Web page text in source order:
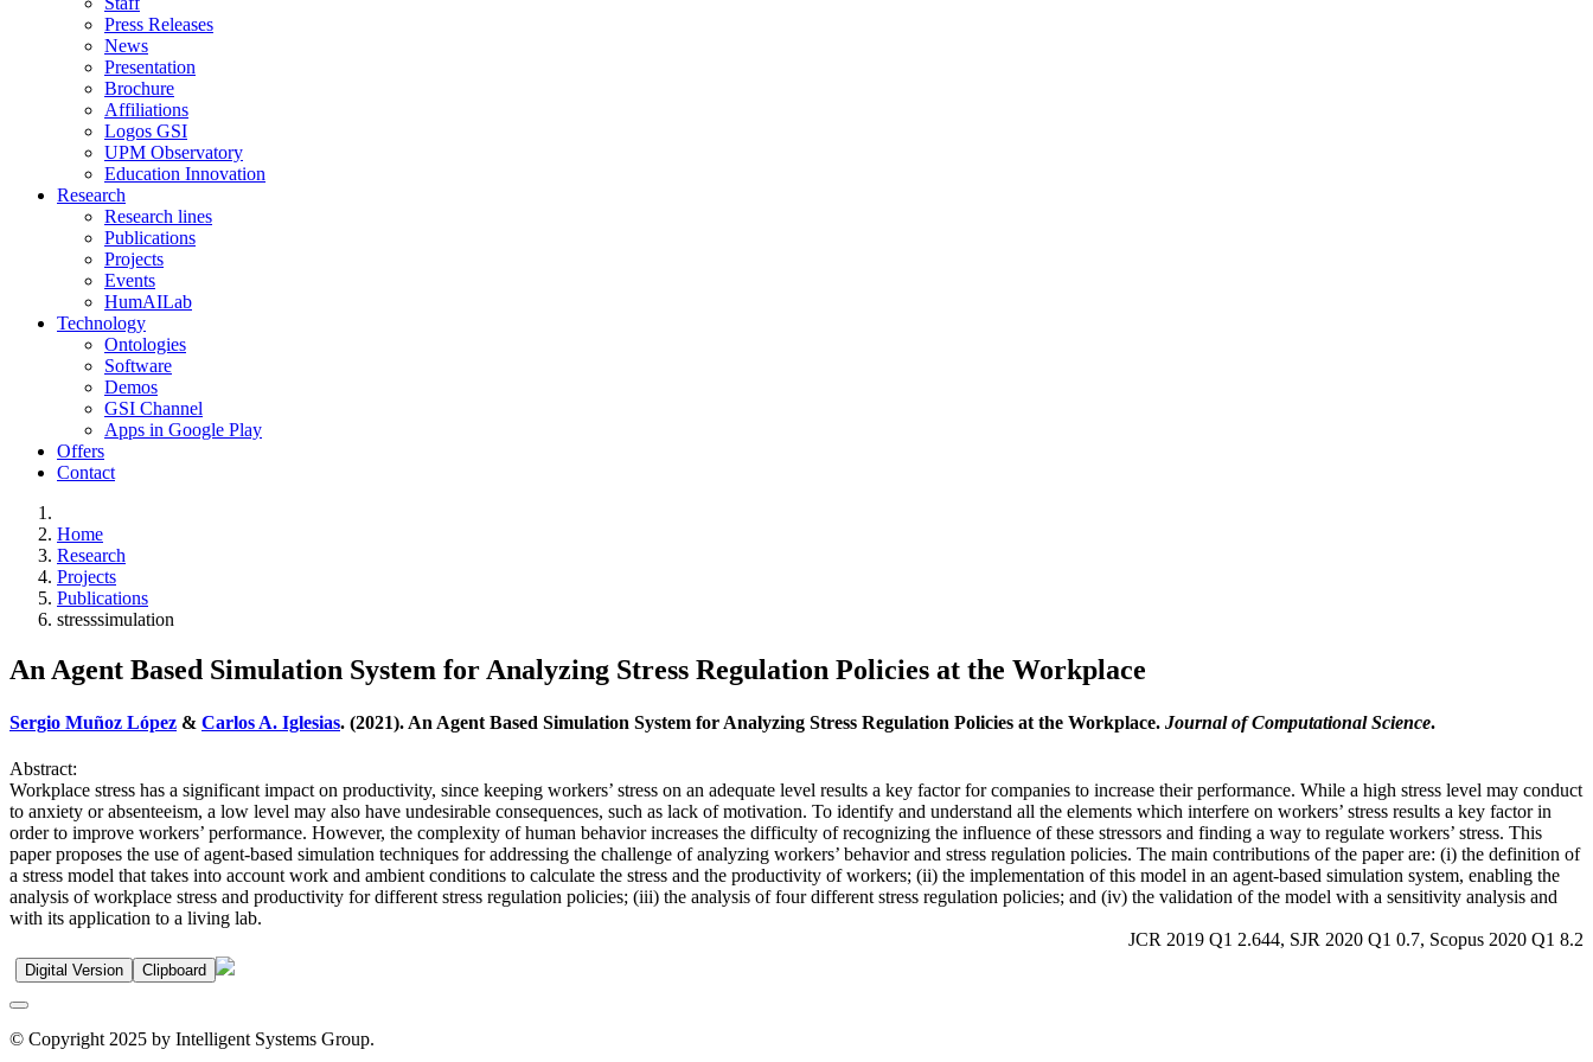
Press Releases
News
Presentation
Brochure
Affiliations
Logos GSI
UPM Observatory
Education Innovation
Research
Research lines
Publications
Projects
Events
HumAILab
Technology
Ontologies
Software
Demos
GSI Channel
Apps in Google Play
Offers
Contact
Home
Research
Projects
Publications
stresssimulation
An Agent Based Simulation System for Analyzing Stress Regulation Policies at the Workplace
Sergio Muñoz López & Carlos A. Iglesias. (2021). An Agent Based Simulation System for Analyzing Stress Regulation Policies at the Workplace. Journal of Computational Science.
Abstract:
Workplace stress has a significant impact on productivity, since keeping workers’ stress on an adequate level results a key factor for companies to increase their performance. While a high stress level may conduct
to anxiety or absenteeism, a low level may also have undesirable consequences, such as lack of motivation. To identify and understand all the elements which interfere on workers’ stress results a key factor in
order to improve workers’ performance. However, the complexity of human behavior increases the difficulty of recognizing the influence of these stressors and finding a way to regulate workers’ stress. This
paper proposes the use of agent-based simulation techniques for addressing the challenge of analyzing workers’ behavior and stress regulation policies. The main contributions of the paper are: (i) the definition of
a stress model that takes into account work and ambient conditions to calculate the stress and the productivity of workers; (ii) the implementation of this model in an agent-based simulation system, enabling the
analysis of workplace stress and productivity for different stress regulation policies; (iii) the analysis of four different stress regulation policies; and (iv) the validation of the model with a sensitivity analysis and
with its application to a living lab.
JCR 2019 Q1 2.644, SJR 2020 Q1 0.7, Scopus 2020 Q1 8.2
Digital Version Clipboard
© Copyright 2025 by Intelligent Systems Group.